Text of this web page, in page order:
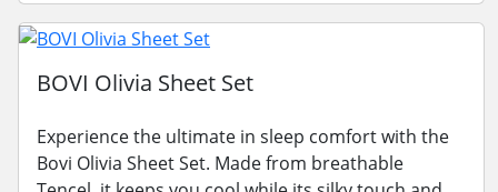
BOVI Olivia Sheet Set
Experience the ultimate in sleep comfort with the
Bovi Olivia Sheet Set. Made from breathable